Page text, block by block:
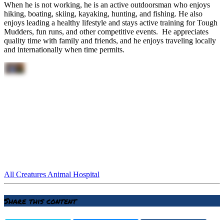
When he is not working, he is an active outdoorsman who enjoys
hiking, boating, skiing, kayaking, hunting, and fishing. He also
enjoys leading a healthy lifestyle and stays active training for Tough
Mudders, fun runs, and other competitive events. He appreciates
quality time with family and friends, and he enjoys traveling locally
and internationally when time permits.
All Creatures Animal Hospital
Share this content